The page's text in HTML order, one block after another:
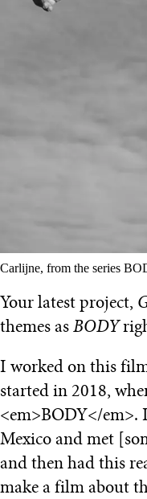
Carlijne, from the series
Your latest project,
themes as BODY
I worked on this
started in 2018,
<em>BODY</em>.
Mexico and met
and then had this
make a film about